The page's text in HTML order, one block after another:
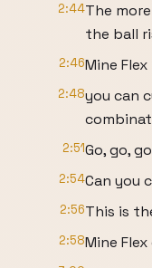
2:44The
the ball
2:46Mine
2:48you can
2:51Go, go,
2:54Can you
2:56This is
2:58Mine